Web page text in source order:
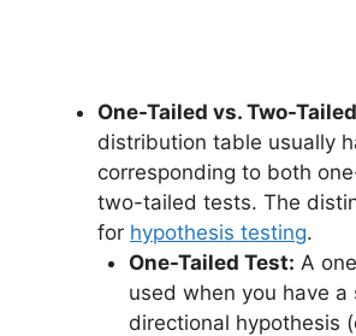
One-Tailed vs. Two-
distribution table usually
corresponding to both
two-tailed tests. The
for hypothesis testing.
One-Tailed Test: A
used when you have a
directional hypothesis